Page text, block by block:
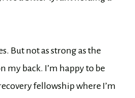
But not as strong as the
my back. I’m happy to be
fellowship where I’m